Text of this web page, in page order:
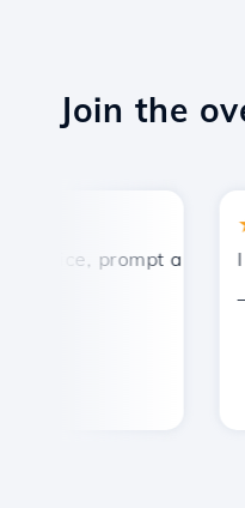
Join the
prompt and
I